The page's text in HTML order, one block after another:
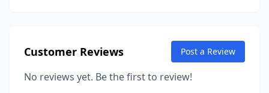
Customer Reviews Post a Review
No reviews yet. Be the first to review!